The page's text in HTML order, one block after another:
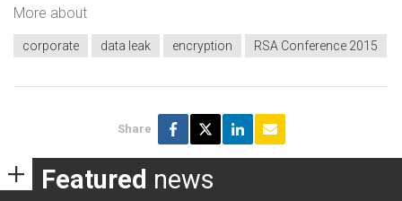
More about
corporate data leak encryption RSA Conference 2015
Share
Featured news